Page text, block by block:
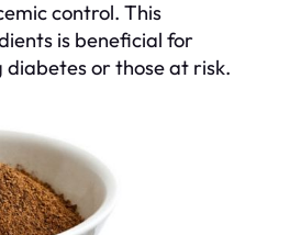
control. This
is beneficial for
or those at risk.